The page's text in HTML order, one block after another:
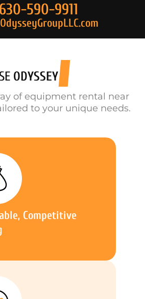
630-590-9911
ODYSSEY
of equipment rental near
to your unique needs.
Competitive